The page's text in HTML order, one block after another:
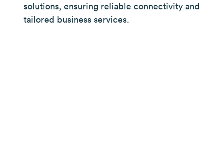
solutions, ensuring reliable connectivity and
tailored business services.